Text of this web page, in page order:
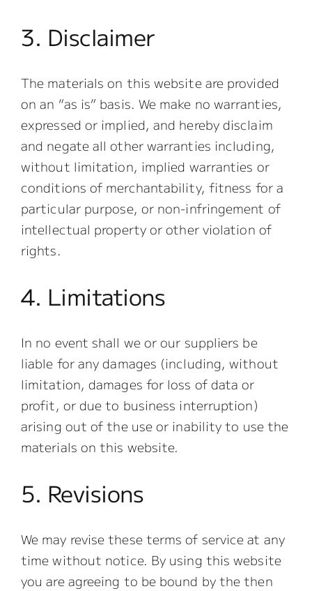
3. Disclaimer
The materials on this website are provided
on an “as is” basis. We make no warranties,
expressed or implied, and hereby disclaim
and negate all other warranties including,
without limitation, implied warranties or
conditions of merchantability, fitness for a
particular purpose, or non-infringement of
intellectual property or other violation of
rights.
4. Limitations
In no event shall we or our suppliers be
liable for any damages (including, without
limitation, damages for loss of data or
profit, or due to business interruption)
arising out of the use or inability to use the
materials on this website.
5. Revisions
We may revise these terms of service at any
time without notice. By using this website
you are agreeing to be bound by the then